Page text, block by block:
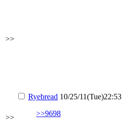
>>
>>
Ryebread 10/25/11(Tue)22:53
>>9698